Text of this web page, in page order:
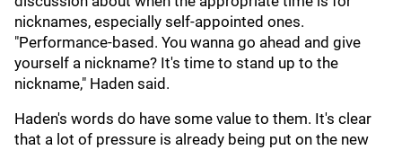
nicknames, especially self-appointed ones.
"Performance-based. You wanna go ahead and give
yourself a nickname? It's time to stand up to the
nickname," Haden said.
Haden's words do have some value to them. It's clear
that a lot of pressure is already being put on the new